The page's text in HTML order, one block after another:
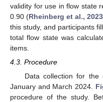
validity for use in flow state
0.90 (Rheinberg et al., 2023
this study, and participants
total flow state was
items.
4.3. Procedure
Data collection for the
January and March 2024.
procedure of the study.